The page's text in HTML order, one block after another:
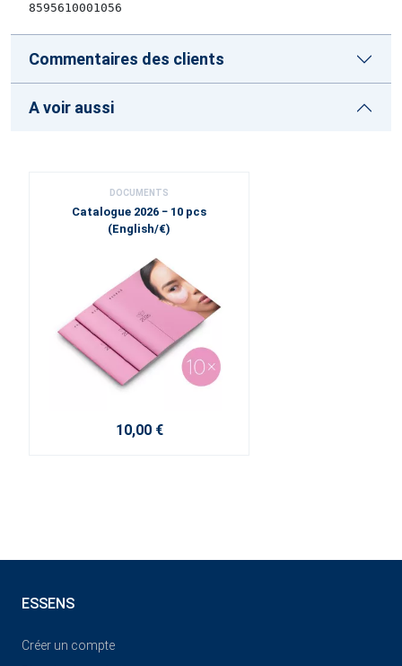
8595610001056
Commentaires des clients
A voir aussi
DOCUMENTS
Catalogue 2026 − 10 pcs
(English/€)
10,00 €
ESSENS
Créer un compte